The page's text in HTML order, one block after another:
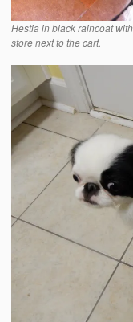
Hestia in black raincoat
store next to the cart.